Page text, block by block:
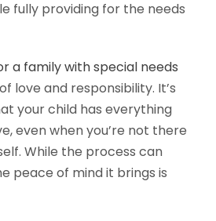
fully providing for the needs
a family with special needs
love and responsibility. It’s
your child has everything
even when you’re not there
While the process can
peace of mind it brings is